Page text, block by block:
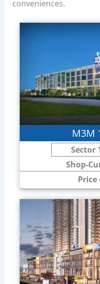
conveniences.
M3M
Sector
Shop-
Price